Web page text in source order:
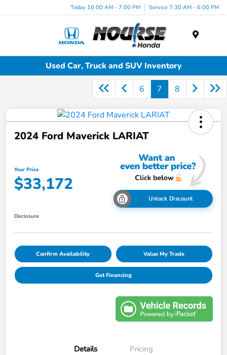
Today 10:00 AM - 7:00 PM Service 7:30 AM - 6:00 PM
Used Car, Truck and SUV Inventory
6 7 8
2024 Ford Maverick LARIAT
Your Price
$33,172
Unlock Discount
Disclosure
Confirm Availability Value My Trade
Get Financing
Details Pricing